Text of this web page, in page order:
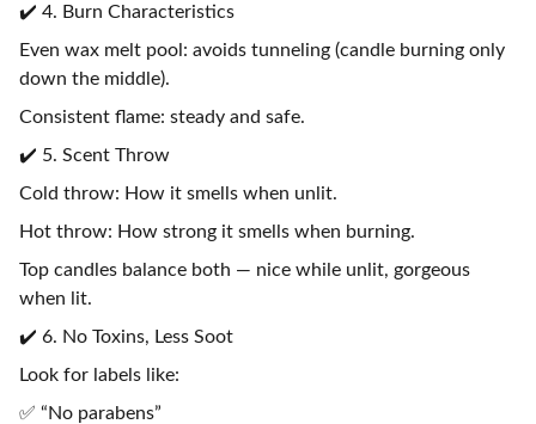
✔️ 4. Burn Characteristics
Even wax melt pool: avoids tunneling (candle burning only
down the middle).
Consistent flame: steady and safe.
✔️ 5. Scent Throw
Cold throw: How it smells when unlit.
Hot throw: How strong it smells when burning.
Top candles balance both — nice while unlit, gorgeous
when lit.
✔️ 6. No Toxins, Less Soot
Look for labels like:
✅ “No parabens”